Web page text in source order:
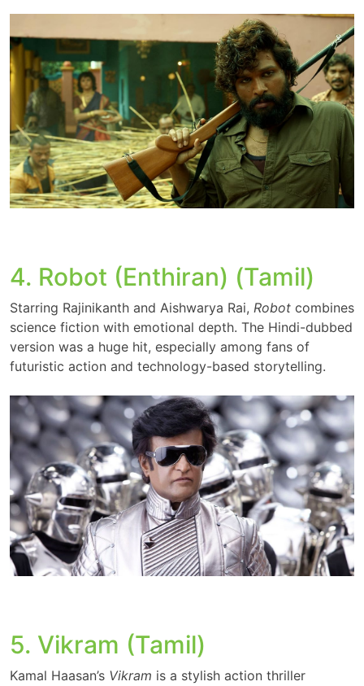
4. Robot (Enthiran) (Tamil)
Starring Rajinikanth and Aishwarya Rai, Robot combines
science fiction with emotional depth. The Hindi-dubbed
version was a huge hit, especially among fans of
futuristic action and technology-based storytelling.
5. Vikram (Tamil)
Kamal Haasan’s Vikram is a stylish action thriller